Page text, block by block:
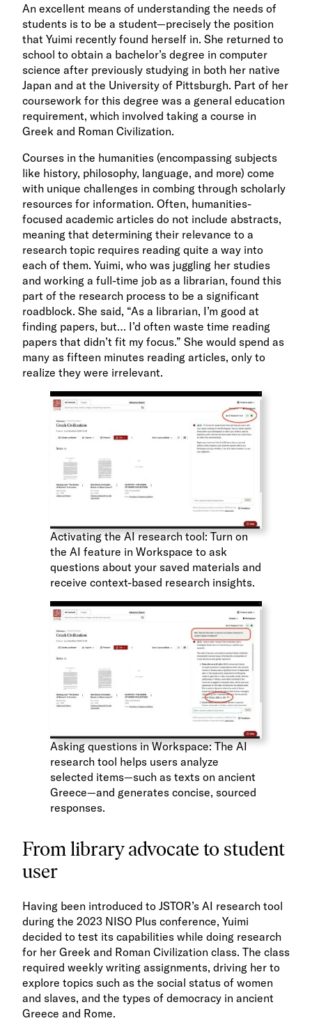
An excellent means of understanding the needs of
students is to be a student—precisely the position
that Yuimi recently found herself in. She returned to
school to obtain a bachelor’s degree in computer
science after previously studying in both her native
Japan and at the University of Pittsburgh. Part of her
coursework for this degree was a general education
requirement, which involved taking a course in
Greek and Roman Civilization.
Courses in the humanities (encompassing subjects
like history, philosophy, language, and more) come
with unique challenges in combing through scholarly
resources for information. Often, humanities-
focused academic articles do not include abstracts,
meaning that determining their relevance to a
research topic requires reading quite a way into
each of them. Yuimi, who was juggling her studies
and working a full-time job as a librarian, found this
part of the research process to be a significant
roadblock. She said, “As a librarian, I’m good at
finding papers, but… I’d often waste time reading
papers that didn’t fit my focus.” She would spend as
many as fifteen minutes reading articles, only to
realize they were irrelevant.
Activating the AI research tool: Turn on
the AI feature in Workspace to ask
questions about your saved materials and
receive context-based research insights.
Asking questions in Workspace: The AI
research tool helps users analyze
selected items—such as texts on ancient
Greece—and generates concise, sourced
responses.
From library advocate to student
user
Having been introduced to JSTOR’s AI research tool
during the 2023 NISO Plus conference, Yuimi
decided to test its capabilities while doing research
for her Greek and Roman Civilization class. The class
required weekly writing assignments, driving her to
explore topics such as the social status of women
and slaves, and the types of democracy in ancient
Greece and Rome.